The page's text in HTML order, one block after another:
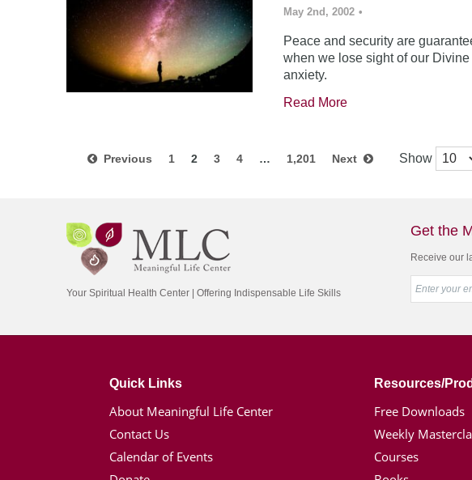
May 2nd, 2002 •
Peace and security are
when we lose sight of our
anxiety.
Read More
Previous 1 2 3 4 … 1,201 Next Show
Your Spiritual Health Center | Offering Indispensable Life Skills
Get the
Receive our
Quick Links
About Meaningful Life Center
Contact Us
Calendar of Events
Resources/
Free Downloads
Weekly
Courses